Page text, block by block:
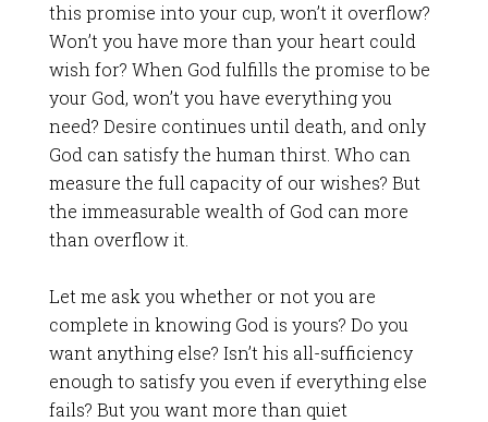
this promise into your cup, won’t it overflow?
Won’t you have more than your heart could
wish for? When God fulfills the promise to be
your God, won’t you have everything you
need? Desire continues until death, and only
God can satisfy the human thirst. Who can
measure the full capacity of our wishes? But
the immeasurable wealth of God can more
than overflow it.
Let me ask you whether or not you are
complete in knowing God is yours? Do you
want anything else? Isn’t his all-sufficiency
enough to satisfy you even if everything else
fails? But you want more than quiet